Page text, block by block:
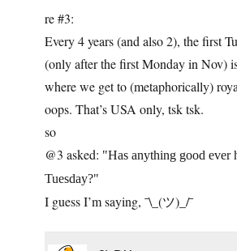
re #3:
Every 4 years (and also 2), the first
(only after the first Monday in Nov)
where we get to (metaphorically)
oops. That’s USA only, tsk tsk.
so
@3 asked:
Has anything good ever
Tuesday?
I guess I’m saying, ¯\_(ツ)_/¯